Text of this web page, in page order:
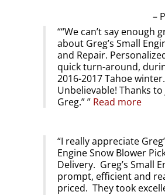
“We can’t say enough
about Greg’s Small
and Repair.
quick turn-around,
2016-2017 Tahoe winter.
Unbelievable! Thanks to
Greg.”
Read more
I really appreciate
Engine Snow Blower
Delivery. Greg’s Small
prompt, efficient and
priced. They took